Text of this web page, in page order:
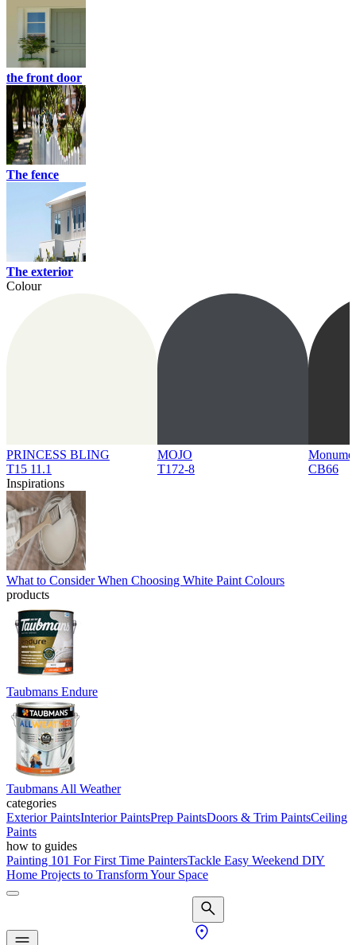
the front door
The fence
The exterior
Colour
PRINCESS BLING
T15 11.1
MOJO
T172-8
CB66
Inspirations
What to Consider When Choosing White Paint Colours
products
Taubmans Endure
Taubmans All Weather
categories
Exterior PaintsInterior PaintsPrep PaintsDoors & Trim PaintsCeiling
Paints
how to guides
Painting 101 For First Time PaintersTackle Easy Weekend DIY
Home Projects to Transform Your Space